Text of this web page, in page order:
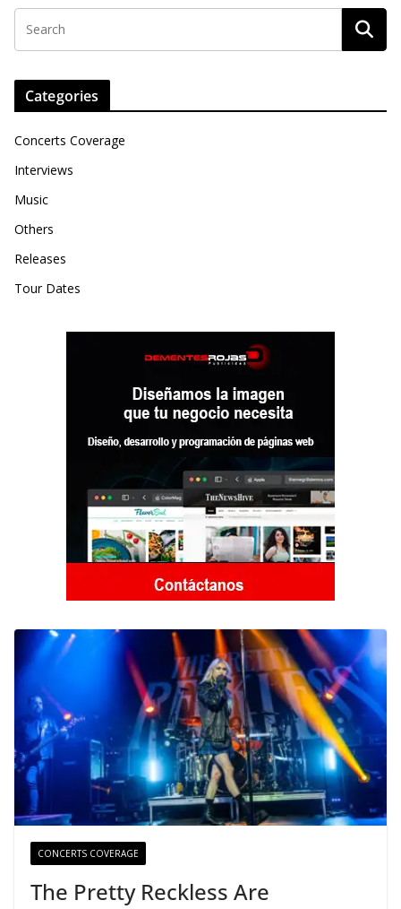
Categories
Concerts Coverage
Interviews
Music
Others
Releases
Tour Dates
CONCERTS COVERAGE
The Pretty Reckless Are